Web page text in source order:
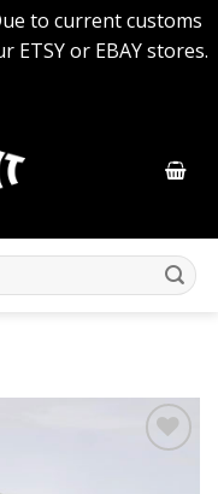
to current customs
ETSY or EBAY stores.